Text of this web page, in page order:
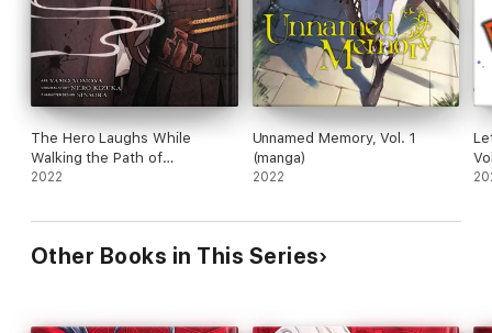
The Hero Laughs While
Walking the Path of
Vengeance a Second Time,
2022
Unnamed Memory, Vol. 1
(manga)
2022
Other Books in This Series